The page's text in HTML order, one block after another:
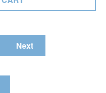
Next